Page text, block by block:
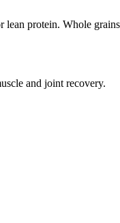
protein. Whole
and joint recovery.